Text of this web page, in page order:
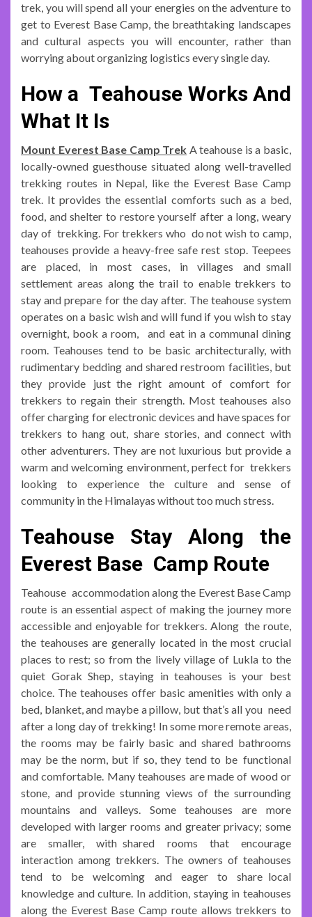
trek, you will spend all your energies on the adventure to
get to Everest Base Camp, the breathtaking landscapes
and cultural aspects you will encounter, rather than
worrying about organizing logistics every single day.
How a Teahouse Works And
What It Is
Mount Everest Base Camp Trek A teahouse is a basic,
locally-owned guesthouse situated along well-travelled
trekking routes in Nepal, like the Everest Base Camp
trek. It provides the essential comforts such as a bed,
food, and shelter to restore yourself after a long, weary
day of trekking. For trekkers who do not wish to camp,
teahouses provide a heavy-free safe rest stop. Teepees
are placed, in most cases, in villages and small
settlement areas along the trail to enable trekkers to
stay and prepare for the day after. The teahouse system
operates on a basic wish and will fund if you wish to stay
overnight, book a room, and eat in a communal dining
room. Teahouses tend to be basic architecturally, with
rudimentary bedding and shared restroom facilities, but
they provide just the right amount of comfort for
trekkers to regain their strength. Most teahouses also
offer charging for electronic devices and have spaces for
trekkers to hang out, share stories, and connect with
other adventurers. They are not luxurious but provide a
warm and welcoming environment, perfect for trekkers
looking to experience the culture and sense of
community in the Himalayas without too much stress.
Teahouse Stay Along the
Everest Base Camp Route
Teahouse accommodation along the Everest Base Camp
route is an essential aspect of making the journey more
accessible and enjoyable for trekkers. Along the route,
the teahouses are generally located in the most crucial
places to rest; so from the lively village of Lukla to the
quiet Gorak Shep, staying in teahouses is your best
choice. The teahouses offer basic amenities with only a
bed, blanket, and maybe a pillow, but that’s all you need
after a long day of trekking! In some more remote areas,
the rooms may be fairly basic and shared bathrooms
may be the norm, but if so, they tend to be functional
and comfortable. Many teahouses are made of wood or
stone, and provide stunning views of the surrounding
mountains and valleys. Some teahouses are more
developed with larger rooms and greater privacy; some
are smaller, with shared rooms that encourage
interaction among trekkers. The owners of teahouses
tend to be welcoming and eager to share local
knowledge and culture. In addition, staying in teahouses
along the Everest Base Camp route allows trekkers to